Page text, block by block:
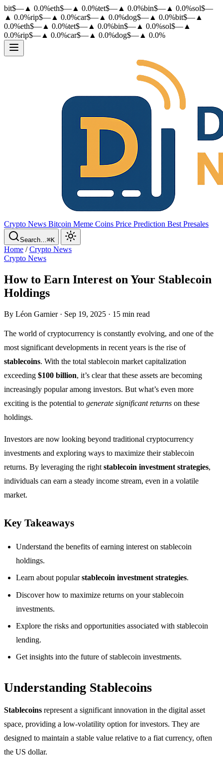
bit$— ▲ 0.0%eth$— ▲ 0.0%tet$— ▲ 0.0%bin$— ▲ 0.0%sol$—
▲ 0.0%rip$— ▲ 0.0%car$— ▲ 0.0%dog$— ▲ 0.0%bit$— ▲
0.0%eth$— ▲ 0.0%tet$— ▲ 0.0%bin$— ▲ 0.0%sol$— ▲
0.0%rip$— ▲ 0.0%car$— ▲ 0.0%dog$— ▲ 0.0%
Crypto News Bitcoin Meme Coins Price Prediction Best Presales
Search…⌘K
Home /Crypto News
Crypto News
How to Earn Interest on Your Stablecoin
Holdings
By Léon Garnier · Sep 19, 2025 · 15 min read
The world of cryptocurrency is constantly evolving, and one of the
most significant developments in recent years is the rise of
stablecoins. With the total stablecoin market capitalization
exceeding $100 billion, it’s clear that these assets are becoming
increasingly popular among investors. But what’s even more
exciting is the potential to generate significant returns on these
holdings.
Investors are now looking beyond traditional cryptocurrency
investments and exploring ways to maximize their stablecoin
returns. By leveraging the right stablecoin investment strategies,
individuals can earn a steady income stream, even in a volatile
market.
Key Takeaways
Understand the benefits of earning interest on stablecoin
holdings.
Learn about popularstablecoin investment strategies.
Discover how to maximize returns on your stablecoin
investments.
Explore the risks and opportunities associated with stablecoin
lending.
Get insights into the future of stablecoin investments.
Understanding Stablecoins
Stablecoins represent a significant innovation in the digital asset
space, providing a low-volatility option for investors. They are
designed to maintain a stable value relative to a fiat currency, often
the US dollar.